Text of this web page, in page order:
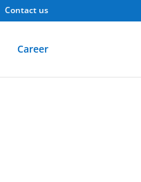
Contact us
Career